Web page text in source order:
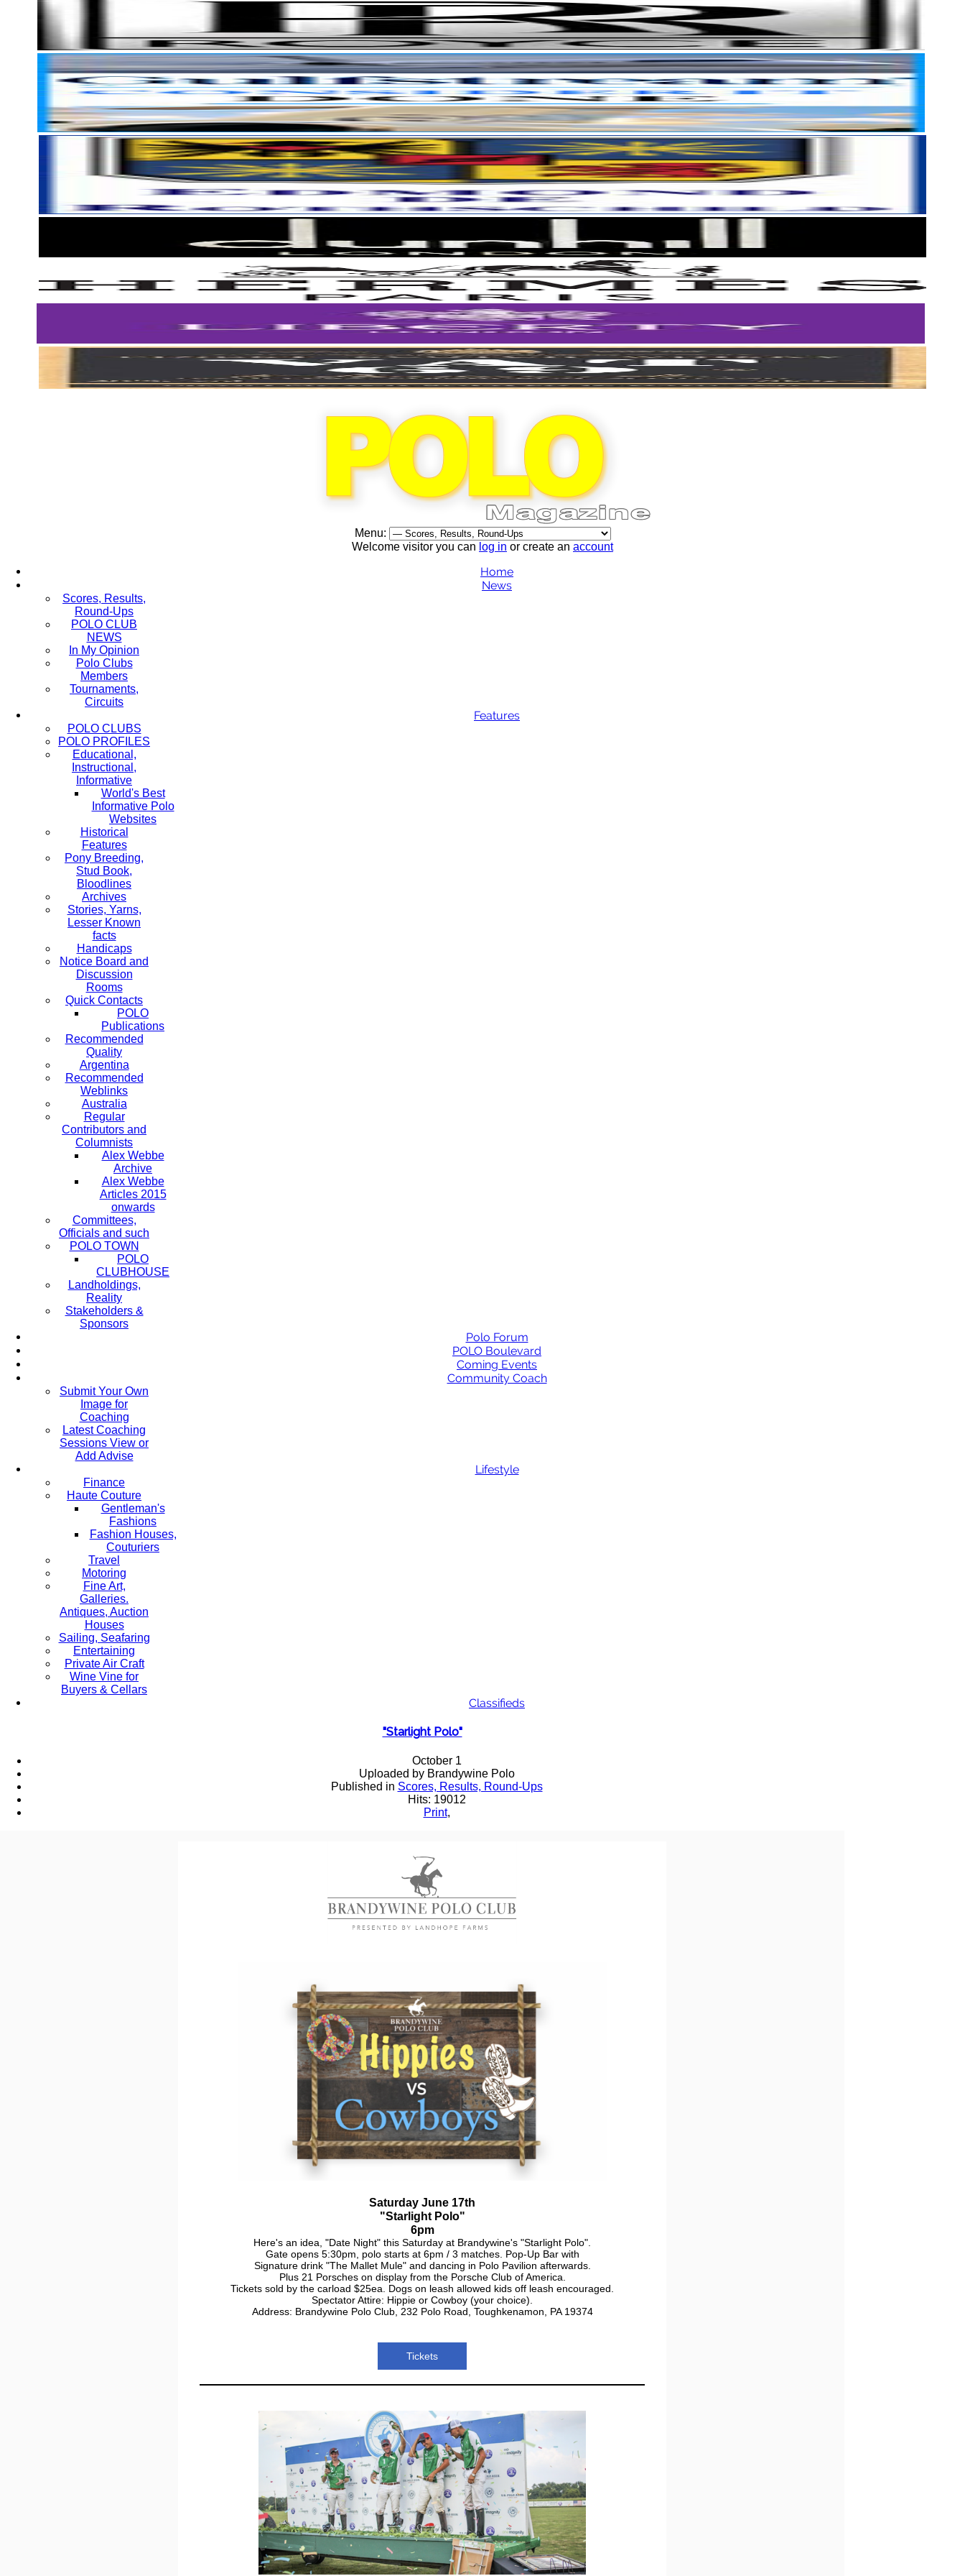
Menu:
Welcome visitor you can log in or create an account
Home
News
Scores, Results,
Round-Ups
POLO CLUB
NEWS
In My Opinion
Polo Clubs
Members
Tournaments,
Circuits
Features
POLO CLUBS
POLO PROFILES
Educational,
Instructional,
Informative
World's Best
Informative Polo
Websites
Historical
Features
Pony Breeding,
Stud Book,
Bloodlines
Archives
Stories, Yarns,
Lesser Known
facts
Handicaps
Notice Board and
Discussion
Rooms
Quick Contacts
POLO
Publications
Recommended
Quality
Argentina
Recommended
Weblinks
Australia
Regular
Contributors and
Columnists
Alex Webbe
Archive
Alex Webbe
Articles 2015
onwards
Committees,
Officials and such
POLO TOWN
POLO
CLUBHOUSE
Landholdings,
Reality
Stakeholders &
Sponsors
Polo Forum
POLO Boulevard
Coming Events
Community Coach
Submit Your Own
Image for
Coaching
Latest Coaching
Sessions View or
Add Advise
Lifestyle
Finance
Haute Couture
Gentleman's
Fashions
Fashion Houses,
Couturiers
Travel
Motoring
Fine Art,
Galleries.
Antiques, Auction
Houses
Sailing, Seafaring
Entertaining
Private Air Craft
Wine Vine for
Buyers & Cellars
Classifieds
"Starlight Polo"
October 1
Uploaded by Brandywine Polo
Published in Scores, Results, Round-Ups
Hits: 19012
Print,
Saturday June 17th
"Starlight Polo"
6pm
Here's an idea, "Date Night" this Saturday at Brandywine's "Starlight Polo".
Gate opens 5:30pm, polo starts at 6pm / 3 matches. Pop-Up Bar with
Signature drink "The Mallet Mule" and dancing in Polo Pavilion afterwards.
Plus 21 Porsches on display from the Porsche Club of America.
Tickets sold by the carload $25ea. Dogs on leash allowed kids off leash encouraged.
Spectator Attire: Hippie or Cowboy (your choice).
Address: Brandywine Polo Club, 232 Polo Road, Toughkenamon, PA 19374
Tickets